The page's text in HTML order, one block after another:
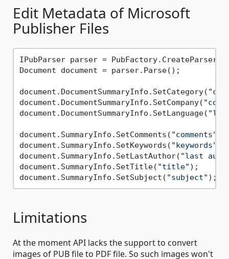
Edit Metadata of Microsoft
Publisher Files
IPubParser parser =
Document document = parser.Parse();
document.DocumentSummaryInfo.SetCategory(
document.DocumentSummaryInfo.SetCompany(
document.DocumentSummaryInfo.SetLanguage(
document.SummaryInfo.SetComments( "comments"
document.SummaryInfo.SetKeywords( "keywords"
document.SummaryInfo.SetLastAuthor( "last
document.SummaryInfo.SetTitle( "title" );
document.SummaryInfo.SetSubject( "subject"
Limitations
At the moment API lacks the support to convert
images of PUB file to PDF file. So such images won't